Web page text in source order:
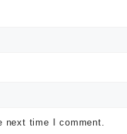
next time I comment.